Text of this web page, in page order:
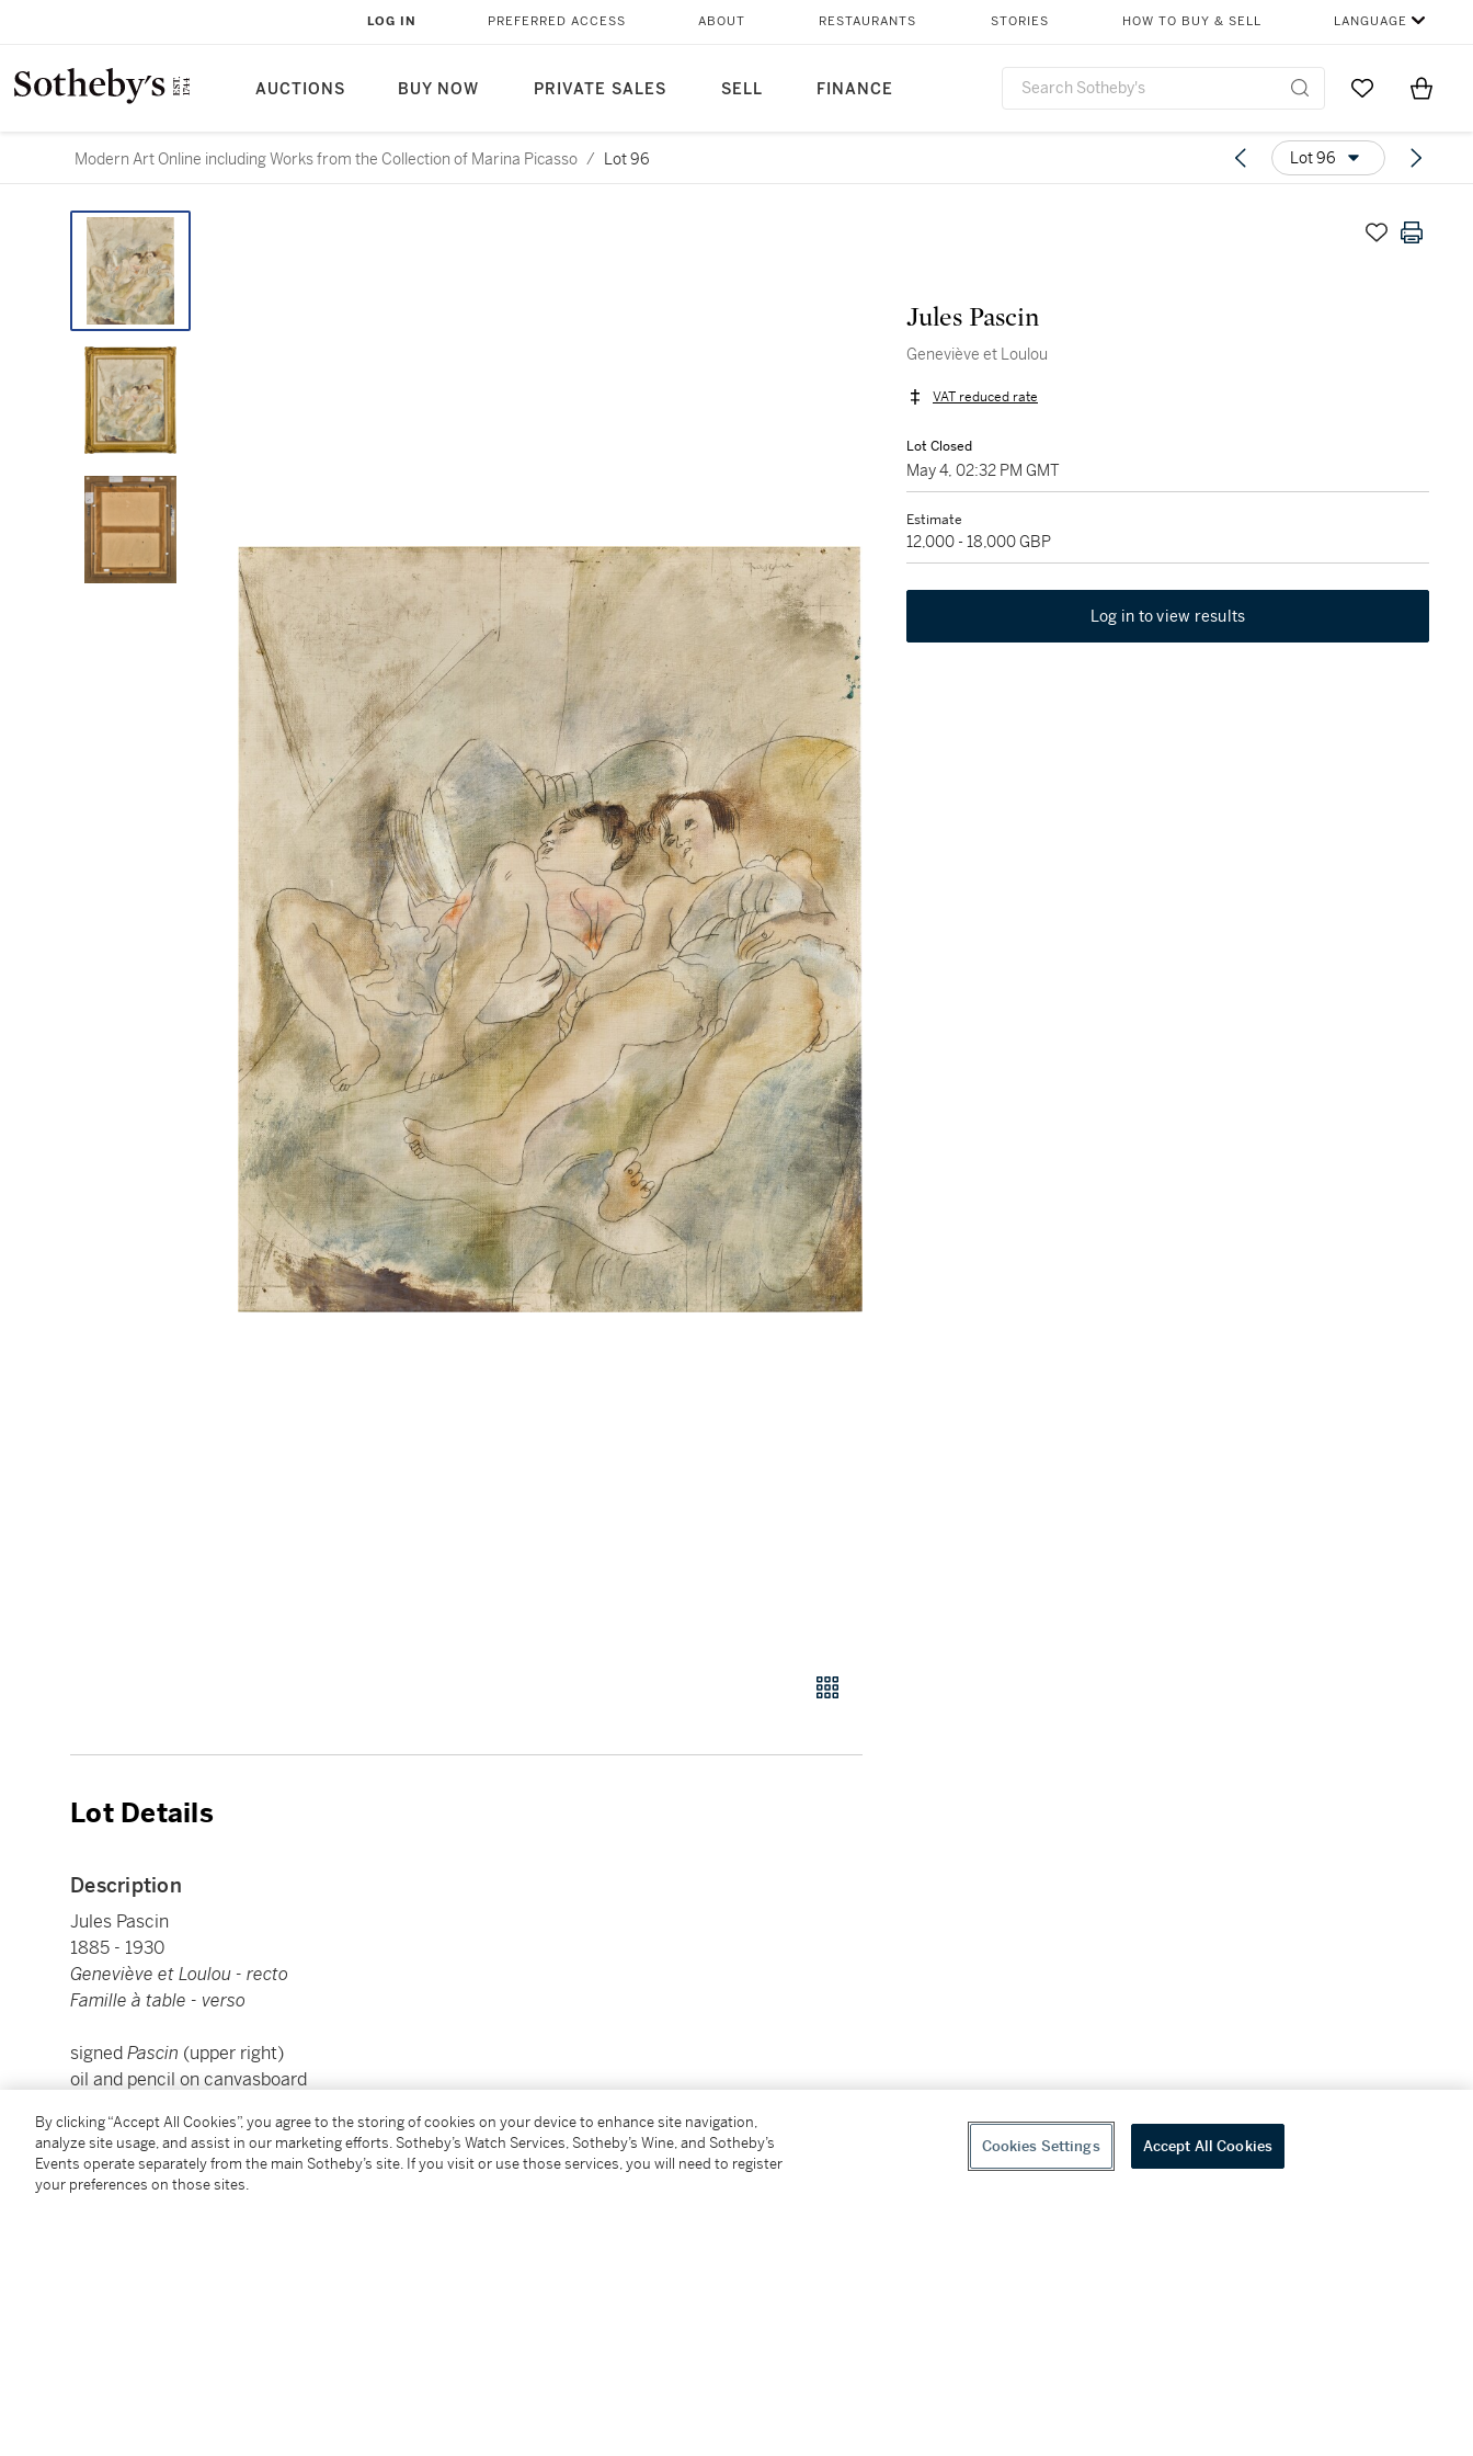
AUCTIONS BUY NOW PRIVATE SALES SELL FINANCE
LOG IN PREFERRED ACCESS ABOUT RESTAURANTS STORIES HOW TO BUY & SELL LANGUAGE
Go to MyItems
Modern Art Online including Works from the Collection of Marina Picasso / Lot 96 Lot 96
Jules Pascin
Geneviève et Loulou
VAT reduced rate
Lot Closed
May 4, 02:32 PM GMT
Estimate
12,000 - 18,000 GBP
Log in to view results
Lot Details
Description
Jules Pascin
1885 - 1930
Geneviève et Loulou - recto
Famille à table - verso
signedPascin (upper right)
oil and pencil on canvasboard
Framed: 81 by 70.2cm., 31⅞ by 27⅝in.
Painted in Paris in 1927.
By clicking “Accept All Cookies”, you agree to the storing of cookies on your device to enhance site navigation,
analyze site usage, and assist in our marketing efforts. Sotheby’s Watch Services, Sotheby’s Wine, and Sotheby’s
Events operate separately from the main Sotheby’s site. If you visit or use those services, you will need to register
your preferences on those sites.
Cookies Settings Accept All Cookies